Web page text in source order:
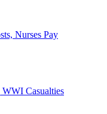
Nurses Pay
Casualties